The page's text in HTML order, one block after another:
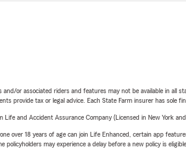
or associated riders and features may not be available in all
provide tax or legal advice. Each State Farm insurer has sole
and Accident Assurance Company (Licensed in New York
over 18 years of age can join Life Enhanced, certain app
may experience a delay before a new policy is